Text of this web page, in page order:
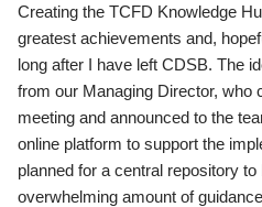
Creating the TCFD Knowledge
greatest achievements and,
long after I have left CDSB. The
from our Managing Director, who
meeting and announced to the
online platform to support the
planned for a central repository
overwhelming amount of